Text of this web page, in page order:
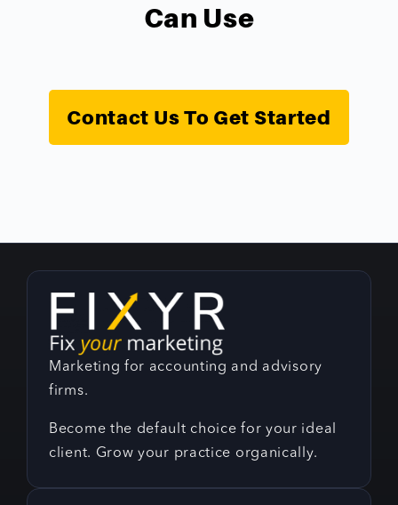
Can Use
Contact Us To Get Started
Marketing for accounting and advisory
firms.
Become the default choice for your ideal
client. Grow your practice organically.